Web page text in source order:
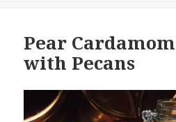
Pear
with Pecans